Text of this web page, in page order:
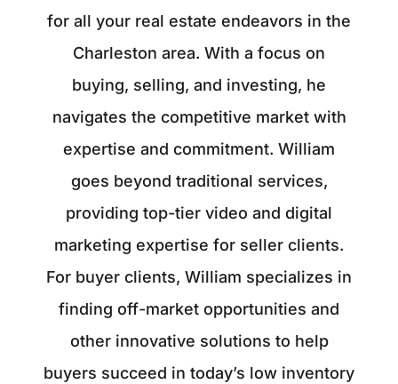
for all your real estate endeavors in the
Charleston area. With a focus on
buying, selling, and investing, he
navigates the competitive market with
expertise and commitment. William
goes beyond traditional services,
providing top-tier video and digital
marketing expertise for seller clients.
For buyer clients, William specializes in
finding off-market opportunities and
other innovative solutions to help
buyers succeed in today’s low inventory